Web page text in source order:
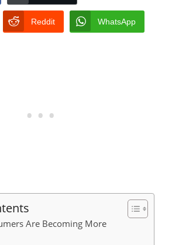
Reddit WhatsApp
Are Becoming More